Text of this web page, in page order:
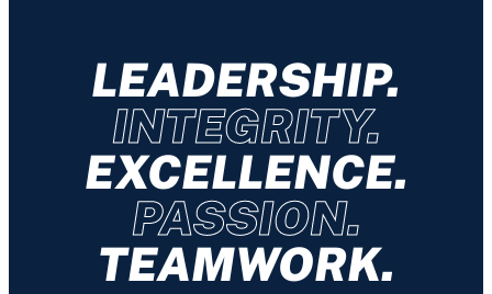
LEADERSHIP.
INTEGRITY.
EXCELLENCE.
PASSION.
TEAMWORK.